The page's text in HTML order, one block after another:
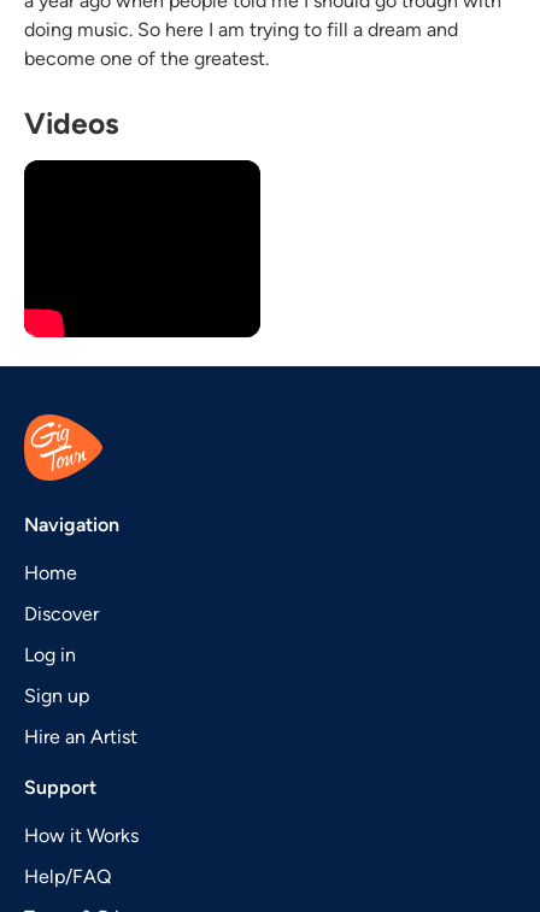
doing music. So here I am trying to fill a dream and
become one of the greatest.
Videos
Navigation
Home
Discover
Log in
Sign up
Hire an Artist
Support
How it Works
Help/FAQ